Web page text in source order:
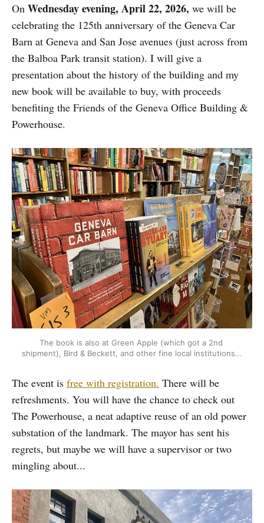
On Wednesday evening, April 22, 2026, we will be
celebrating the 125th anniversary of the Geneva Car
Barn at Geneva and San Jose avenues (just across from
the Balboa Park transit station). I will give a
presentation about the history of the building and my
new book will be available to buy, with proceeds
benefiting the Friends of the Geneva Office Building &
Powerhouse.
The book is also at Green Apple (which got a 2nd
shipment), Bird & Beckett, and other fine local institutions...
The event is free with registration. There will be
refreshments. You will have the chance to check out
The Powerhouse, a neat adaptive reuse of an old power
substation of the landmark. The mayor has sent his
regrets, but maybe we will have a supervisor or two
mingling about...